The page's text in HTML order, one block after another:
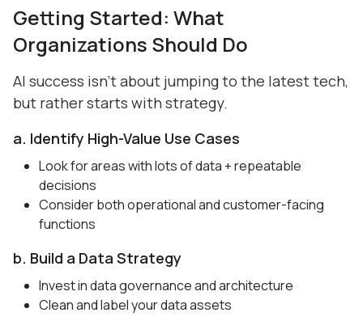
Getting Started: What
Organizations Should Do
AI success isn’t about jumping to the latest tech,
but rather starts with strategy.
a. Identify High-Value Use Cases
Look for areas with lots of data + repeatable
decisions
Consider both operational and customer-facing
functions
b. Build a Data Strategy
Invest in data governance and architecture
Clean and label your data assets